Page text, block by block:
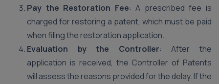
Pay the Restoration Fee: A prescribed fee is
charged for restoring a patent, which must be paid
when filing the restoration application.
Evaluation by the Controller: After the
application is received, the Controller of Patents
will assess the reasons provided for the delay. If the